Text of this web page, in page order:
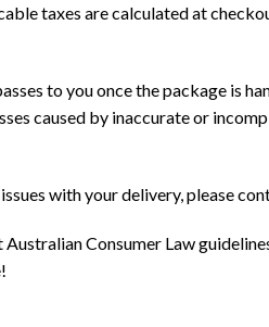
taxes are calculated at
to you once the package is
caused by inaccurate or
with your delivery, please
Consumer Law